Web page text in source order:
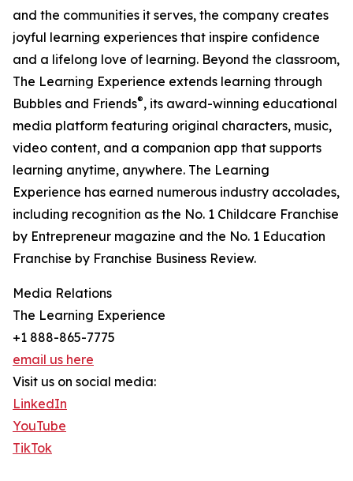
and the communities it serves, the company creates
joyful learning experiences that inspire confidence
and a lifelong love of learning. Beyond the classroom,
The Learning Experience extends learning through
Bubbles and Friends®, its award-winning educational
media platform featuring original characters, music,
video content, and a companion app that supports
learning anytime, anywhere. The Learning
Experience has earned numerous industry accolades,
including recognition as the No. 1 Childcare Franchise
by Entrepreneur magazine and the No. 1 Education
Franchise by Franchise Business Review.
Media Relations
The Learning Experience
+1 888-865-7775
email us here
Visit us on social media:
LinkedIn
YouTube
TikTok